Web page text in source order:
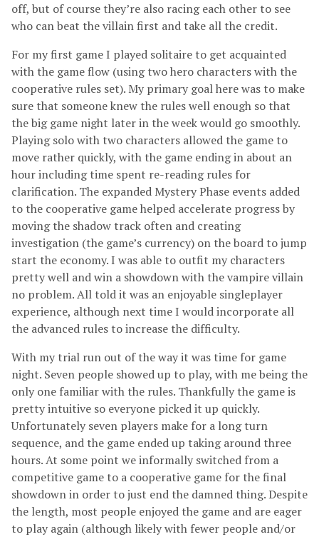
off, but of course they’re also racing each other to see
who can beat the villain first and take all the credit.
For my first game I played solitaire to get acquainted
with the game flow (using two hero characters with the
cooperative rules set). My primary goal here was to make
sure that someone knew the rules well enough so that
the big game night later in the week would go smoothly.
Playing solo with two characters allowed the game to
move rather quickly, with the game ending in about an
hour including time spent re-reading rules for
clarification. The expanded Mystery Phase events added
to the cooperative game helped accelerate progress by
moving the shadow track often and creating
investigation (the game’s currency) on the board to jump
start the economy. I was able to outfit my characters
pretty well and win a showdown with the vampire villain
no problem. All told it was an enjoyable singleplayer
experience, although next time I would incorporate all
the advanced rules to increase the difficulty.
With my trial run out of the way it was time for game
night. Seven people showed up to play, with me being the
only one familiar with the rules. Thankfully the game is
pretty intuitive so everyone picked it up quickly.
Unfortunately seven players make for a long turn
sequence, and the game ended up taking around three
hours. At some point we informally switched from a
competitive game to a cooperative game for the final
showdown in order to just end the damned thing. Despite
the length, most people enjoyed the game and are eager
to play again (although likely with fewer people and/or